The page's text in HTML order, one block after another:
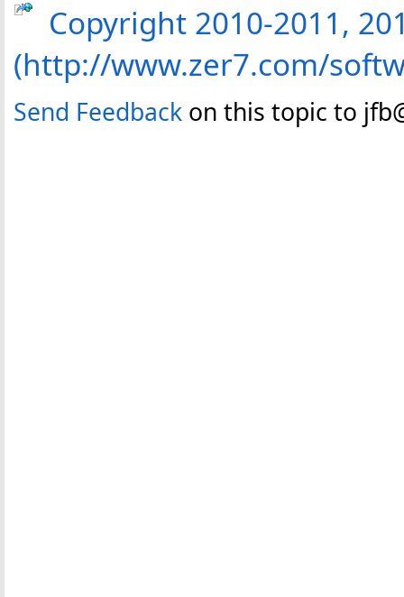
Copyright 2010-2011,
(http://www.zer7.com/
Send Feedback on this topic to